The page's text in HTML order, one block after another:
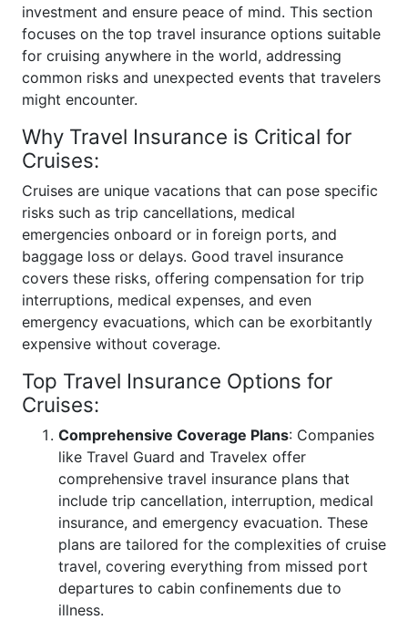
investment and ensure peace of mind. This section
focuses on the top travel insurance options suitable
for cruising anywhere in the world, addressing
common risks and unexpected events that travelers
might encounter.
Why Travel Insurance is Critical for
Cruises:
Cruises are unique vacations that can pose specific
risks such as trip cancellations, medical
emergencies onboard or in foreign ports, and
baggage loss or delays. Good travel insurance
covers these risks, offering compensation for trip
interruptions, medical expenses, and even
emergency evacuations, which can be exorbitantly
expensive without coverage.
Top Travel Insurance Options for
Cruises:
Comprehensive Coverage Plans: Companies
like Travel Guard and Travelex offer
comprehensive travel insurance plans that
include trip cancellation, interruption, medical
insurance, and emergency evacuation. These
plans are tailored for the complexities of cruise
travel, covering everything from missed port
departures to cabin confinements due to
illness.